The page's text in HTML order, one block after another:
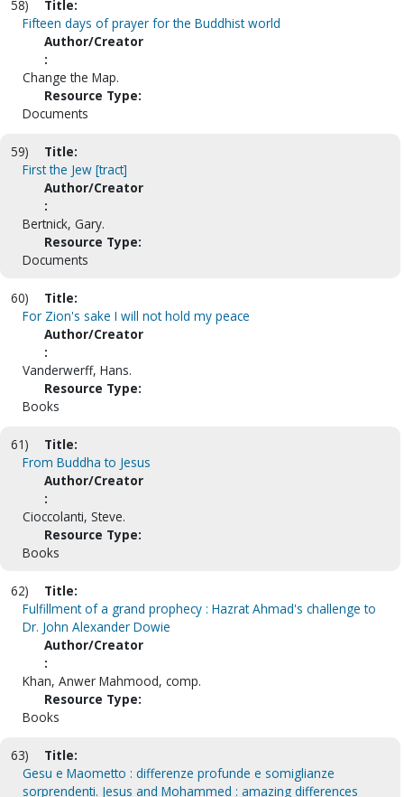
58)
Title:
Fifteen days of prayer for the Buddhist world
Author/Creator
:
Change the Map.
Resource Type:
Documents
59)
Title:
First the Jew [tract]
Author/Creator
:
Bertnick, Gary.
Resource Type:
Documents
60)
Title:
For Zion's sake I will not hold my peace
Author/Creator
:
Vanderwerff, Hans.
Resource Type:
Books
61)
Title:
From Buddha to Jesus
Author/Creator
:
Cioccolanti, Steve.
Resource Type:
Books
62)
Title:
Fulfillment of a grand prophecy : Hazrat Ahmad's challenge to
Dr. John Alexander Dowie
Author/Creator
:
Khan, Anwer Mahmood, comp.
Resource Type:
Books
63)
Title:
Gesu e Maometto : differenze profunde e somiglianze
sorprendenti. Jesus and Mohammed : amazing differences